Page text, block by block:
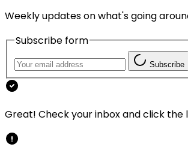
Weekly updates on what's going
Subscribe form
Subscribe
Great! Check your inbox and click the